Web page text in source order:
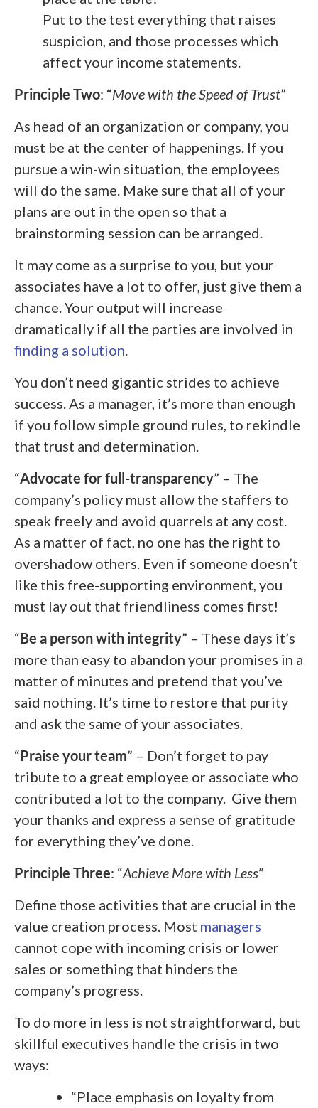
Put to the test everything that raises
suspicion, and those processes which
affect your income statements.
Principle Two: “Move with the Speed of Trust”
As head of an organization or company, you
must be at the center of happenings. If you
pursue a win-win situation, the employees
will do the same. Make sure that all of your
plans are out in the open so that a
brainstorming session can be arranged.
It may come as a surprise to you, but your
associates have a lot to offer, just give them a
chance. Your output will increase
dramatically if all the parties are involved in
finding a solution.
You don’t need gigantic strides to achieve
success. As a manager, it’s more than enough
if you follow simple ground rules, to rekindle
that trust and determination.
“Advocate for full-transparency” – The
company’s policy must allow the staffers to
speak freely and avoid quarrels at any cost.
As a matter of fact, no one has the right to
overshadow others. Even if someone doesn’t
like this free-supporting environment, you
must lay out that friendliness comes first!
“Be a person with integrity” – These days it’s
more than easy to abandon your promises in a
matter of minutes and pretend that you’ve
said nothing. It’s time to restore that purity
and ask the same of your associates.
“Praise your team” – Don’t forget to pay
tribute to a great employee or associate who
contributed a lot to the company. Give them
your thanks and express a sense of gratitude
for everything they’ve done.
Principle Three: “Achieve More with Less”
Define those activities that are crucial in the
value creation process. Most managers
cannot cope with incoming crisis or lower
sales or something that hinders the
company’s progress.
To do more in less is not straightforward, but
skillful executives handle the crisis in two
ways:
“Place emphasis on loyalty from